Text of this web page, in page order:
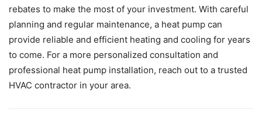
rebates to make the most of your investment. With careful
planning and regular maintenance, a heat pump can
provide reliable and efficient heating and cooling for years
to come. For a more personalized consultation and
professional heat pump installation, reach out to a trusted
HVAC contractor in your area.